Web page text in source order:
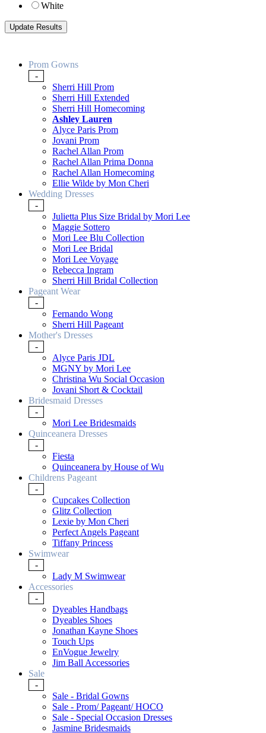
White
Prom Gowns
-
Sherri Hill Prom
Sherri Hill Extended
Sherri Hill Homecoming
Ashley Lauren
Alyce Paris Prom
Jovani Prom
Rachel Allan Prom
Rachel Allan Prima Donna
Rachel Allan Homecoming
Ellie Wilde by Mon Cheri
Wedding Dresses
-
Julietta Plus Size Bridal by Mori Lee
Maggie Sottero
Mori Lee Blu Collection
Mori Lee Bridal
Mori Lee Voyage
Rebecca Ingram
Sherri Hill Bridal Collection
Pageant Wear
-
Fernando Wong
Sherri Hill Pageant
Mother's Dresses
-
Alyce Paris JDL
MGNY by Mori Lee
Christina Wu Social Occasion
Jovani Short & Cocktail
Bridesmaid Dresses
-
Mori Lee Bridesmaids
Quinceanera Dresses
-
Fiesta
Quinceanera by House of Wu
Childrens Pageant
-
Cupcakes Collection
Glitz Collection
Lexie by Mon Cheri
Perfect Angels Pageant
Tiffany Princess
Swimwear
-
Lady M Swimwear
Accessories
-
Dyeables Handbags
Dyeables Shoes
Jonathan Kayne Shoes
Touch Ups
EnVogue Jewelry
Jim Ball Accessories
Sale
-
Sale - Bridal Gowns
Sale - Prom/ Pageant/ HOCO
Sale - Special Occasion Dresses
Jasmine Bridesmaids